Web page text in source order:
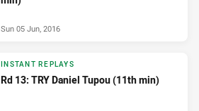
Sun 05 Jun, 2016
INSTANT REPLAYS
Rd 13: TRY Daniel Tupou (11th min)